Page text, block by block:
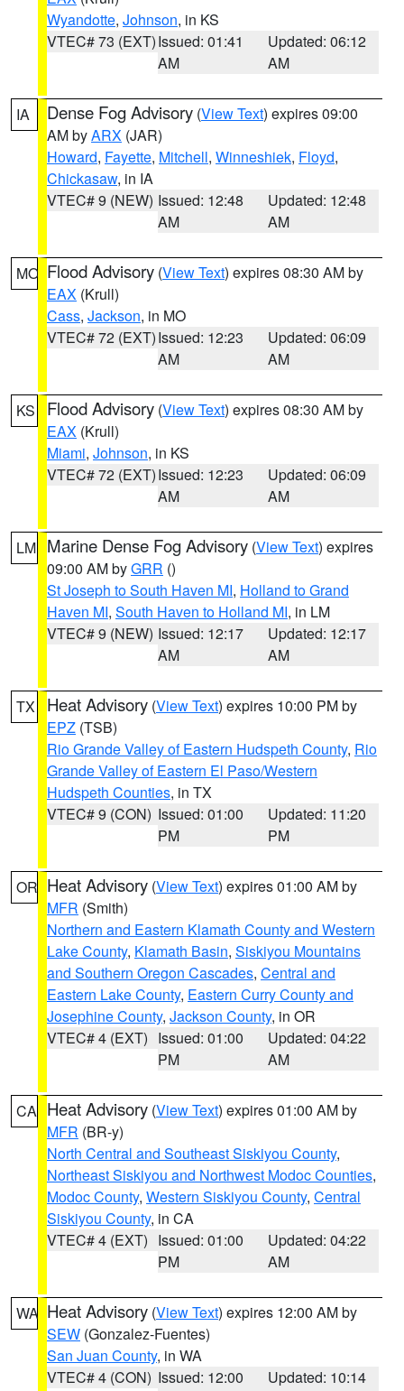
Wyandotte, Johnson, in KS
VTEC# 73 (EXT)Issued: 01:41
AM
Updated: 06:12
AM
IA Dense Fog Advisory (View Text) expires 09:00
AM byARX (JAR)
Howard, Fayette, Mitchell, Winneshiek, Floyd,
Chickasaw, in IA
VTEC# 9 (NEW) Issued: 12:48
AM
Updated: 12:48
AM
MO Flood Advisory (View Text) expires 08:30 AM by
EAX (Krull)
Cass, Jackson, in MO
VTEC# 72 (EXT)Issued: 12:23
AM
Updated: 06:09
AM
KS Flood Advisory (View Text) expires 08:30 AM by
EAX (Krull)
Miami, Johnson, in KS
VTEC# 72 (EXT)Issued: 12:23
AM
Updated: 06:09
AM
LM Marine Dense Fog Advisory (View Text) expires
09:00 AM byGRR ()
St Joseph to South Haven MI, Holland to Grand
Haven MI, South Haven to Holland MI, in LM
VTEC# 9 (NEW) Issued: 12:17
AM
Updated: 12:17
AM
TX Heat Advisory (View Text) expires 10:00 PM by
EPZ (TSB)
Rio Grande Valley of Eastern Hudspeth County, Rio
Grande Valley of Eastern El Paso/Western
Hudspeth Counties, in TX
VTEC# 9 (CON) Issued: 01:00
PM
Updated: 11:20
PM
OR Heat Advisory (View Text) expires 01:00 AM by
MFR (Smith)
Northern and Eastern Klamath County and Western
Lake County, Klamath Basin, Siskiyou Mountains
and Southern Oregon Cascades, Central and
Eastern Lake County, Eastern Curry County and
Josephine County, Jackson County, in OR
VTEC# 4 (EXT) Issued: 01:00
PM
Updated: 04:22
AM
CA Heat Advisory (View Text) expires 01:00 AM by
MFR (BR-y)
North Central and Southeast Siskiyou County,
Northeast Siskiyou and Northwest Modoc Counties,
Modoc County, Western Siskiyou County, Central
Siskiyou County, in CA
VTEC# 4 (EXT) Issued: 01:00
PM
Updated: 04:22
AM
WA Heat Advisory (View Text) expires 12:00 AM by
SEW (Gonzalez-Fuentes)
San Juan County, in WA
VTEC# 4 (CON) Issued: 12:00
Updated: 10:14